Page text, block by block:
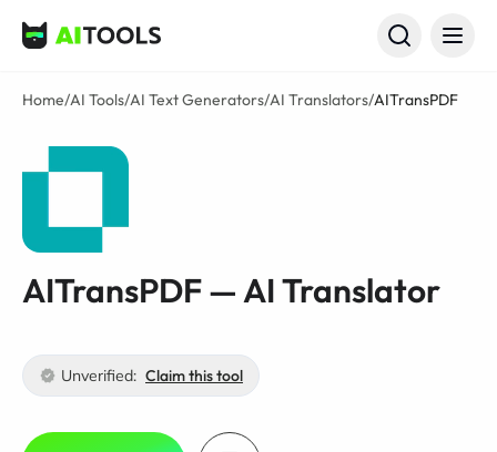
AI Tools
Home/AI Tools/AI Text Generators/AI Translators/AITransPDF
AITransPDF — AI Translator
Unverified: Claim this tool